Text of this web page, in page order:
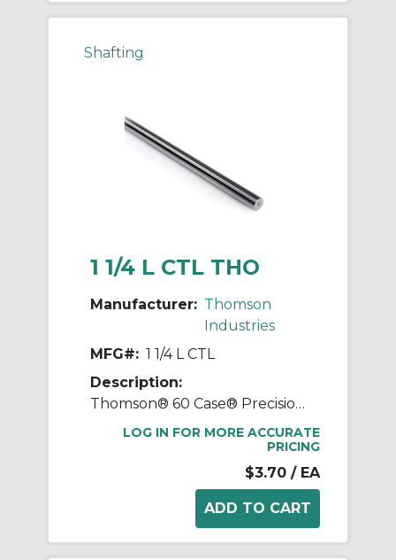
Shafting
1 1/4 L CTL THO
Manufacturer: Thomson
Industries
MFG#: 1 1/4 L CTL
Description:
Thomson® 60 Case® Precision LinearRace® 1 1/4 L CTL Standard Shaft, L Class, 202 in L, Carbon Steel
LOG IN FOR MORE ACCURATE
PRICING
$3.70 / EA